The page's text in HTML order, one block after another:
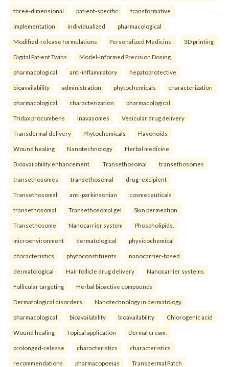
three-dimensional patient-specific transformative
implementation individualized pharmacological
Modified-release formulations Personalized Medicine 3D printing
Digital Patient Twins Model-Informed Precision Dosing.
pharmacological anti-inflammatory hepatoprotective
bioavailability administration phytochemicals characterization
pharmacological characterization pharmacological
Tridax procumbens Inavasomes Vesicular drug delivery
Transdermal delivery Phytochemicals Flavonoids
Wound healing Nanotechnology Herbal medicine
Bioavailability enhancement. Transethosomal transethosomes
transethosomes transethosomal drug–excipient
Transethosomal anti-parkinsonian cosmeceuticals
transethosomal Transethosomal gel Skin permeation
Transethosome Nanocarrier system Phospholipids.
microenvironment dermatological physicochemical
characteristics phytoconstituents nanocarrier-based
dermatological Hair follicle drug delivery Nanocarrier systems
Follicular targeting Herbal bioactive compounds
Dermatological disorders Nanotechnology in dermatology.
pharmacological bioavailability bioavailability Chlorogenic acid
Wound healing Topical application Dermal cream.
prolonged-release characteristics characteristics
recommendations pharmacopoeias Transdermal Patch